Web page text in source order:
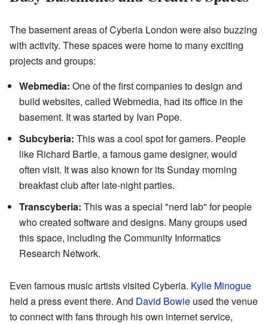
The basement areas of Cyberia London were also buzzing
with activity. These spaces were home to many exciting
projects and groups:
Webmedia: One of the first companies to design and
build websites, called Webmedia, had its office in the
basement. It was started by Ivan Pope.
Subcyberia: This was a cool spot for gamers. People
like Richard Bartle, a famous game designer, would
often visit. It was also known for its Sunday morning
breakfast club after late-night parties.
Transcyberia: This was a special "nerd lab" for people
who created software and designs. Many groups used
this space, including the Community Informatics
Research Network.
Even famous music artists visited Cyberia. Kylie Minogue
held a press event there. And David Bowie used the venue
to connect with fans through his own internet service,